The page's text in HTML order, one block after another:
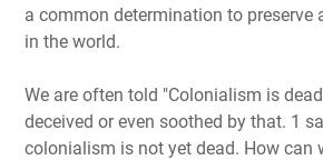
a common determination to preserve
in the world.
We are often told "Colonialism is
deceived or even soothed by that. 1
colonialism is not yet dead. How can